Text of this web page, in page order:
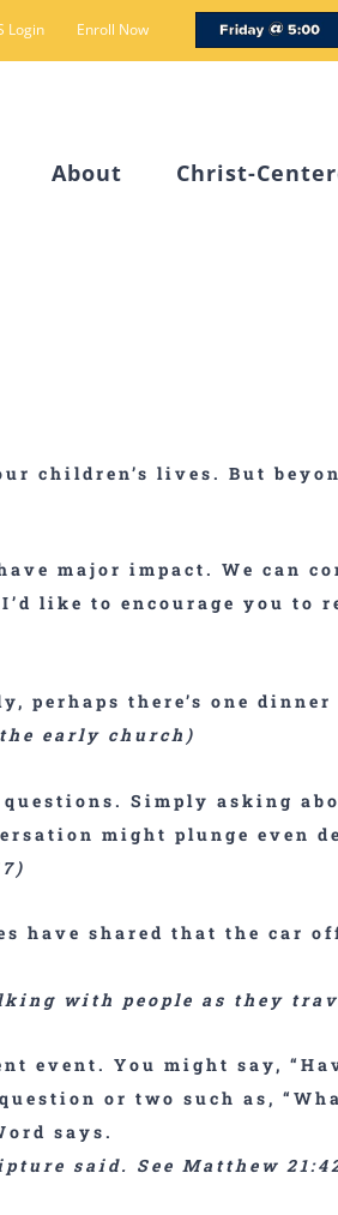
Login Enroll Now
Friday
@
About Christ-
children’s lives. But
major impact. We can
like to encourage you to
perhaps there’s one
early church)
. Simply asking
might plunge even
have shared that the car
with people as they
event. You might say,
or two such as,
says.
said. See Matthew